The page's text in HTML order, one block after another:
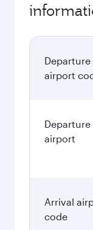
Departure
airport
Departure
airport
Arrival
code